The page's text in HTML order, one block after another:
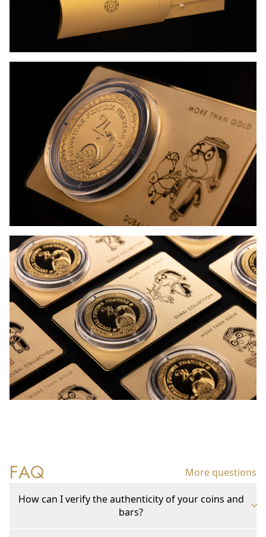
FAQ More questions
How can I verify the authenticity of your coins and
bars?